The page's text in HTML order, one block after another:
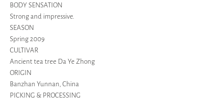
BODY SENSATION
Strong and impressive.
SEASON
Spring 2009
CULTIVAR
Ancient tea tree Da Ye Zhong
ORIGIN
Banzhan Yunnan, China
PICKING & PROCESSING